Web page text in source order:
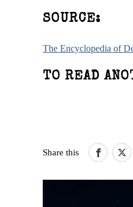
SOURCE:
The Encyclopedia of
TO READ
Share this